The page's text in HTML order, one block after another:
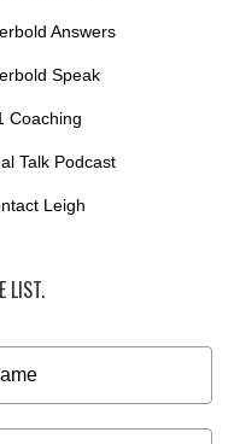
Answers
Speak
Coaching
Talk Podcast
Leigh
LIST.